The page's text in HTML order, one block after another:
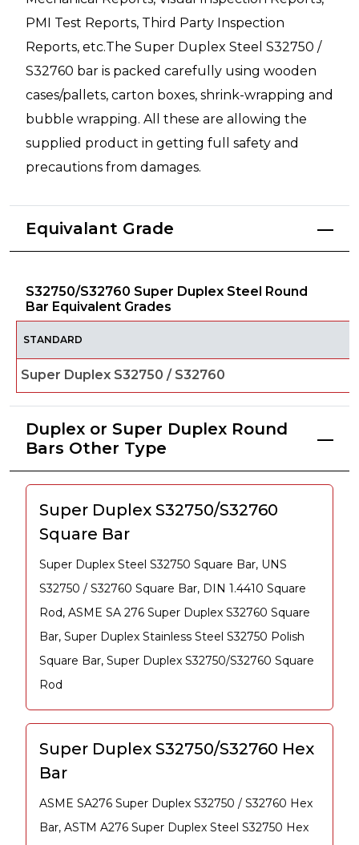
PMI Test Reports, Third Party Inspection
Reports, etc.The Super Duplex Steel S32750 /
S32760 bar is packed carefully using wooden
cases/pallets, carton boxes, shrink-wrapping and
bubble wrapping. All these are allowing the
supplied product in getting full safety and
precautions from damages.
Equivalant Grade
S32750/S32760 Super Duplex Steel Round
Bar Equivalent Grades
STANDARD
Super Duplex S32750 / S32760
Duplex or Super Duplex Round
Bars Other Type
Super Duplex S32750/S32760
Square Bar
Super Duplex Steel S32750 Square Bar, UNS
S32750 / S32760 Square Bar, DIN 1.4410 Square
Rod, ASME SA 276 Super Duplex S32760 Square
Bar, Super Duplex Stainless Steel S32750 Polish
Square Bar, Super Duplex S32750/S32760 Square
Rod
Super Duplex S32750/S32760 Hex
Bar
ASME SA276 Super Duplex S32750 / S32760 Hex
Bar, ASTM A276 Super Duplex Steel S32750 Hex